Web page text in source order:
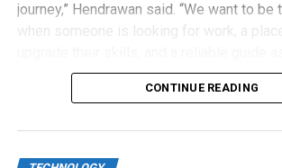
journey,” Hendrawan said. “We want to
when someone is looking for work, a
financial decisions.”
CONTINUE READING